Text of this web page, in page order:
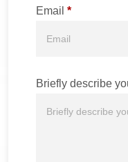
Email *
Briefly describe